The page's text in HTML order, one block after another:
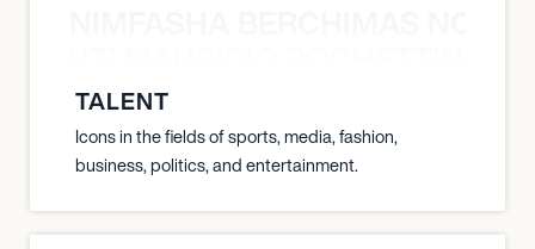
TALENT
Icons in the fields of sports, media, fashion,
business, politics, and entertainment.